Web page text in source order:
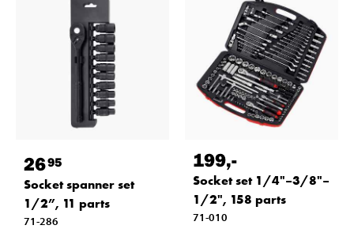
2695
Socket spanner set
1/2”, 11 parts
71-286
199,-
Socket set 1/4"–3/8"–
1/2", 158 parts
71-010